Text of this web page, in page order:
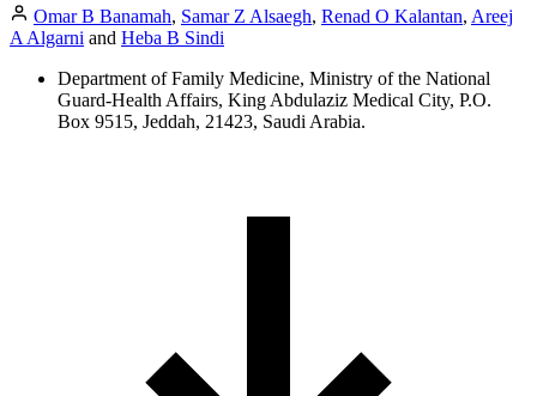
Omar B Banamah, Samar Z Alsaegh, Renad O Kalantan, Areej
A Algarni and Heba B Sindi
Department of Family Medicine, Ministry of the National
Guard-Health Affairs, King Abdulaziz Medical City, P.O.
Box 9515, Jeddah, 21423, Saudi Arabia.